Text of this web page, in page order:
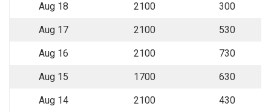
Aug 18 2100 300
Aug 17 2100 530
Aug 16 2100 730
Aug 15 1700 630
Aug 14 2100 430